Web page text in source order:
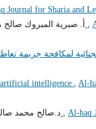
Journal for Sharia and
أ‌. صبرية المبروك صالح
لمكافحة جريمة
intelligence
Al-
د.صالح محمد
Al-haq